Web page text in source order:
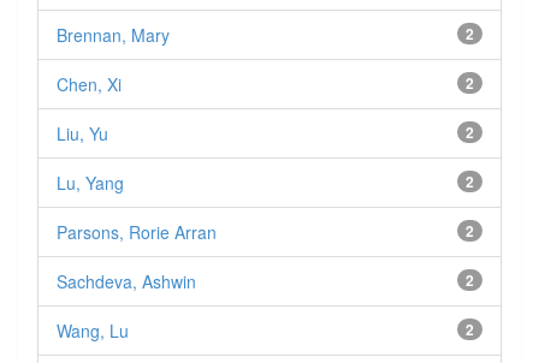
2
Brennan, Mary
2
Chen, Xi
2
Liu, Yu
2
Lu, Yang
2
Parsons, Rorie Arran
2
Sachdeva, Ashwin
2
Wang, Lu